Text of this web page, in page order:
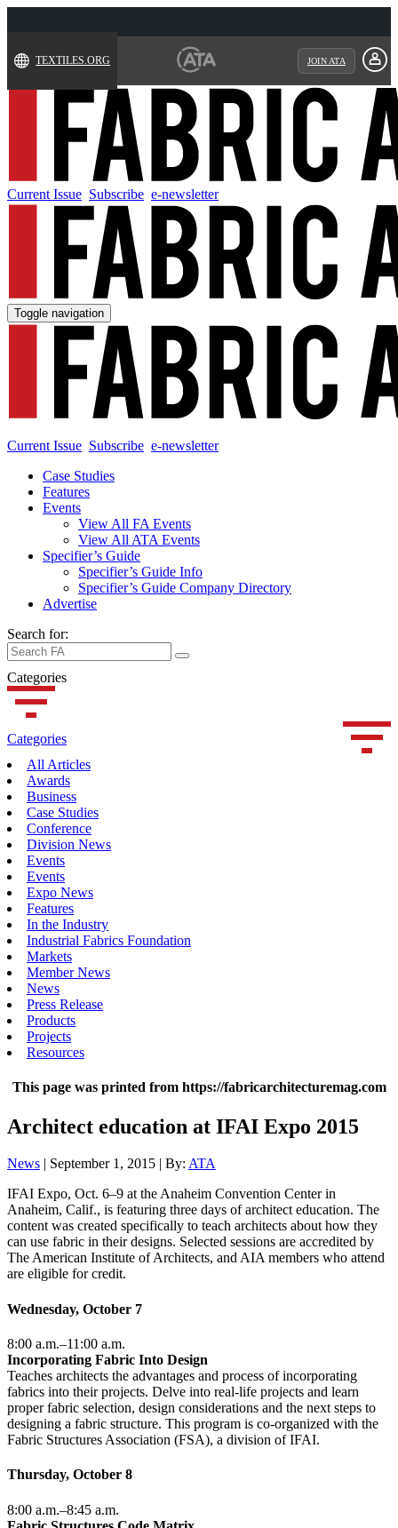
TEXTILES.ORG JOIN ATA
Current Issue Subscribe e-newsletter
Toggle navigation
Current Issue Subscribe e-newsletter
Case Studies
Features
Events
View All FA Events
View All ATA Events
Specifier’s Guide
Specifier’s Guide Info
Specifier’s Guide Company Directory
Advertise
Search for:
Categories
Categories
All Articles
Awards
Business
Case Studies
Conference
Division News
Events
Events
Expo News
Features
In the Industry
Industrial Fabrics Foundation
Markets
Member News
News
Press Release
Products
Projects
Resources
This page was printed from https://fabricarchitecturemag.com
Architect education at IFAI Expo 2015
News | September 1, 2015 | By: ATA
IFAI Expo, Oct. 6–9 at the Anaheim Convention Center in
Anaheim, Calif., is featuring three days of architect education. The
content was created specifically to teach architects about how they
can use fabric in their designs. Selected sessions are accredited by
The American Institute of Architects, and AIA members who attend
are eligible for credit.
Wednesday, October 7
8:00 a.m.–11:00 a.m.
Incorporating Fabric Into Design
Teaches architects the advantages and process of incorporating
fabrics into their projects. Delve into real-life projects and learn
proper fabric selection, design considerations and the next steps to
designing a fabric structure. This program is co-organized with the
Fabric Structures Association (FSA), a division of IFAI.
Thursday, October 8
8:00 a.m.–8:45 a.m.